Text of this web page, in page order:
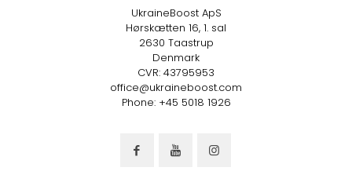
UkraineBoost ApS
Hørskætten 16, 1. sal
2630 Taastrup
Denmark
CVR: 43795953
office@ukraineboost.com
Phone: +45 5018 1926